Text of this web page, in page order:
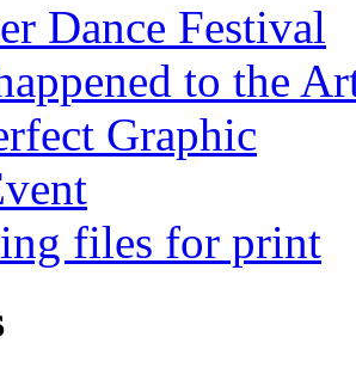
Dance Festival
to the
Graphic
files for print